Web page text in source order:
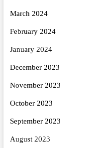
March 2024
February 2024
January 2024
December 2023
November 2023
October 2023
September 2023
August 2023